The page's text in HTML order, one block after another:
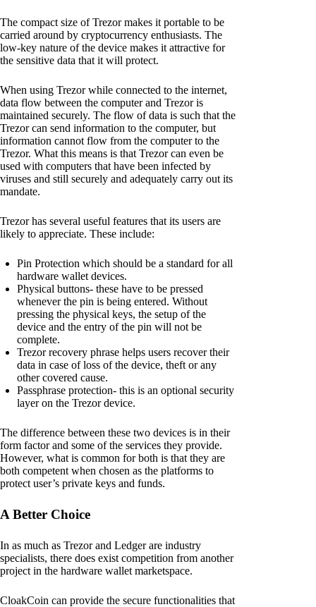
The compact size of Trezor makes it portable to be
carried around by cryptocurrency enthusiasts. The
low-key nature of the device makes it attractive for
the sensitive data that it will protect.
When using Trezor while connected to the internet,
data flow between the computer and Trezor is
maintained securely. The flow of data is such that the
Trezor can send information to the computer, but
information cannot flow from the computer to the
Trezor. What this means is that Trezor can even be
used with computers that have been infected by
viruses and still securely and adequately carry out its
mandate.
Trezor has several useful features that its users are
likely to appreciate. These include:
Pin Protection which should be a standard for all
hardware wallet devices.
Physical buttons- these have to be pressed
whenever the pin is being entered. Without
pressing the physical keys, the setup of the
device and the entry of the pin will not be
complete.
Trezor recovery phrase helps users recover their
data in case of loss of the device, theft or any
other covered cause.
Passphrase protection- this is an optional security
layer on the Trezor device.
The difference between these two devices is in their
form factor and some of the services they provide.
However, what is common for both is that they are
both competent when chosen as the platforms to
protect user’s private keys and funds.
A Better Choice
In as much as Trezor and Ledger are industry
specialists, there does exist competition from another
project in the hardware wallet marketspace.
CloakCoin can provide the secure functionalities that